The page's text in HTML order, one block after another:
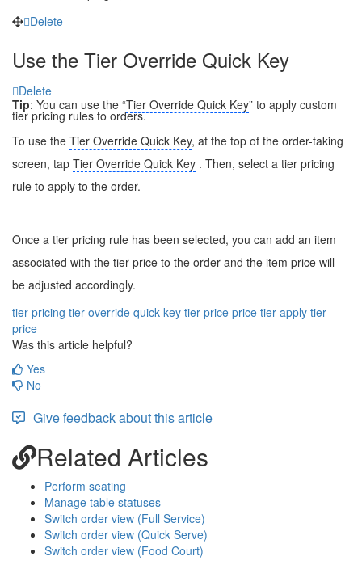
Delete
Use the Tier Override Quick Key
Delete
Tip: You can use the “Tier Override Quick Key” to apply custom
tier pricing rules to orders.
To use the Tier Override Quick Key, at the top of the order-taking
screen, tap Tier Override Quick Key . Then, select a tier pricing
rule to apply to the order.
Once a tier pricing rule has been selected, you can add an item
associated with the tier price to the order and the item price will
be adjusted accordingly.
tier pricing tier override quick key tier price price tier apply tier
price
Was this article helpful?
Yes
No
Give feedback about this article
Related Articles
Perform seating
Manage table statuses
Switch order view (Full Service)
Switch order view (Quick Serve)
Switch order view (Food Court)